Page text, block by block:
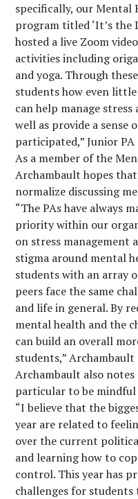
specifically, our Mental
program titled ‘It’s the
hosted a live Zoom
activities including
and yoga. Through
students how even
can help manage
well as provide a sense
participated,” Junior
As a member of the
Archambault hopes
normalize discussing
“The PAs have always
priority within our
on stress management
stigma around mental
students with an array
peers face the same
and life in general. By
mental health and the
can build an overall
students,” Archambault
Archambault also
particular to be
“I believe that the
year are related to
over the current
and learning how to
control. This year has
challenges for